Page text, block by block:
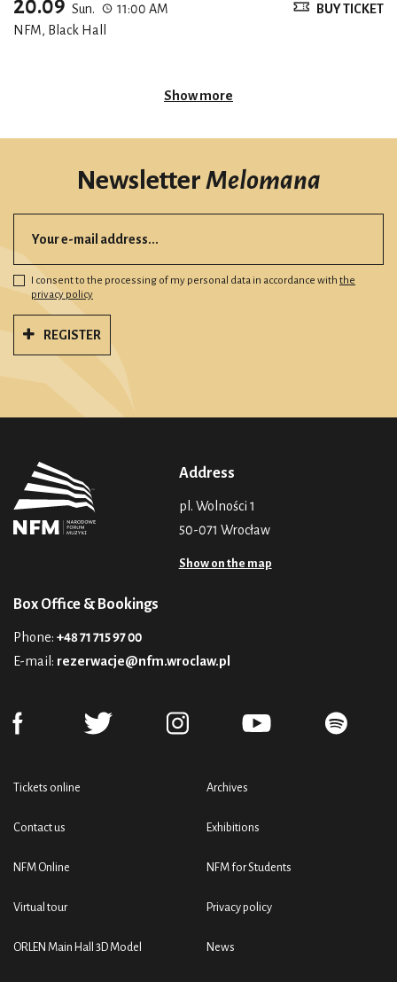
20.09 Sun.
11:00 AM
NFM, Black Hall
BUY TICKET
Show more
NewsletterMelomana
I consent to the processing of my personal data in accordance with the
privacy policy
REGISTER
Address
pl. Wolności 1
50-071 Wrocław
Show on the map
Box Office & Bookings
Phone: +48 71 715 97 00
E-mail: rezerwacje@nfm.wroclaw.pl
Tickets online
Contact us
NFM Online
Virtual tour
ORLEN Main Hall 3D Model
Archives
Exhibitions
NFM for Students
Privacy policy
News